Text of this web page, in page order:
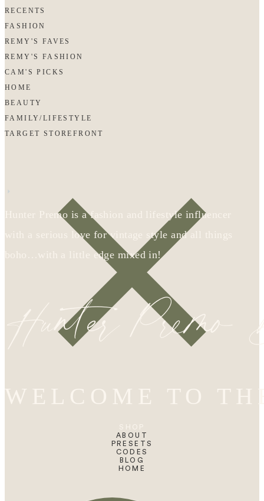
RECENTS
FASHION
REMY'S FAVES
REMY'S FASHION
CAM'S PICKS
HOME
BEAUTY
FAMILY/LIFESTYLE
TARGET STOREFRONT
ABOUT
PRESETS
CODES
BLOG
HOME
Hunter Premo is a fashion and lifestyle influencer
with a serious love for vintage style and all things
boho…with a little edge mixed in!
Hunter